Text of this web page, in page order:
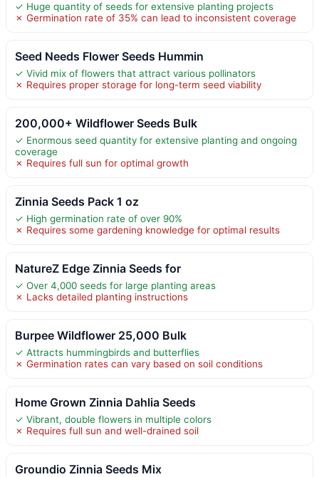
✓ Huge quantity of seeds for extensive planting projects
✗ Germination rate of 35% can lead to inconsistent coverage
Seed Needs Flower Seeds Hummin
✓ Vivid mix of flowers that attract various pollinators
✗ Requires proper storage for long-term seed viability
200,000+ Wildflower Seeds Bulk
✓ Enormous seed quantity for extensive planting and ongoing
coverage
✗ Requires full sun for optimal growth
Zinnia Seeds Pack 1 oz
✓ High germination rate of over 90%
✗ Requires some gardening knowledge for optimal results
NatureZ Edge Zinnia Seeds for
✓ Over 4,000 seeds for large planting areas
✗ Lacks detailed planting instructions
Burpee Wildflower 25,000 Bulk
✓ Attracts hummingbirds and butterflies
✗ Germination rates can vary based on soil conditions
Home Grown Zinnia Dahlia Seeds
✓ Vibrant, double flowers in multiple colors
✗ Requires full sun and well-drained soil
Groundio Zinnia Seeds Mix